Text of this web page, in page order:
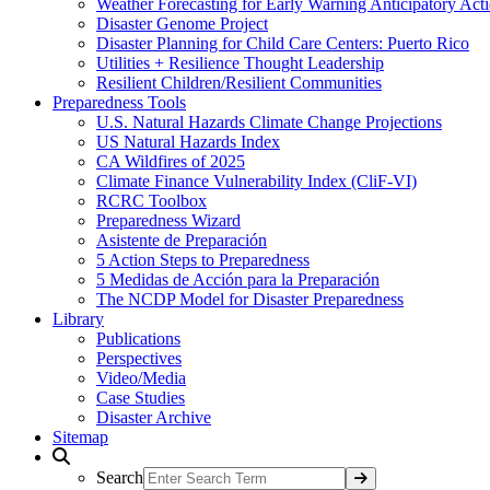
Weather Forecasting for Early Warning Anticipatory
Disaster Genome Project
Disaster Planning for Child Care Centers: Puerto Rico
Utilities + Resilience Thought Leadership
Resilient Children/Resilient Communities
Preparedness Tools
U.S. Natural Hazards Climate Change Projections
US Natural Hazards Index
CA Wildfires of 2025
Climate Finance Vulnerability Index (CliF-VI)
RCRC Toolbox
Preparedness Wizard
Asistente de Preparación
5 Action Steps to Preparedness
5 Medidas de Acción para la Preparación
The NCDP Model for Disaster Preparedness
Library
Publications
Perspectives
Video/Media
Case Studies
Disaster Archive
Sitemap
Search